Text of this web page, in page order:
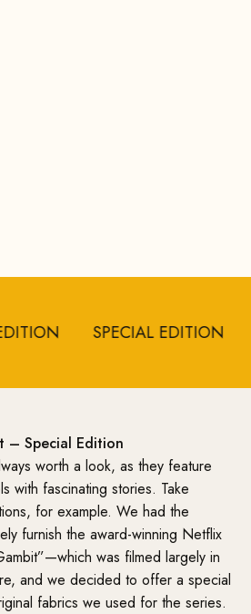
SPECIAL EDITION
– Special Edition
worth a look, as they feature
with fascinating stories. Take
for example. We had the
furnish the award-winning Netflix
was filmed largely in
and we decided to offer a special
fabrics we used for the series.